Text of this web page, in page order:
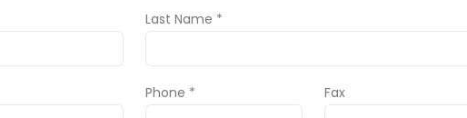
Last Name *
Phone * Fax